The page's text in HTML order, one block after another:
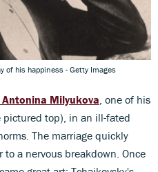
of his happiness - Getty Images
Antonina Milyukova , one of his
top), in an ill-fated
The marriage quickly
a nervous breakdown. Once